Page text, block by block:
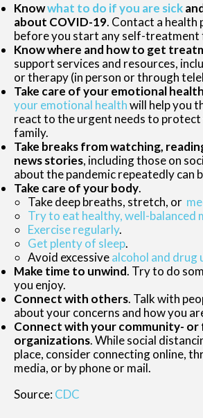
Knowwhat to do if you are sick
about COVID-19. Contact a health
before you start any self-treatment
Know where and how to get
support services and resources,
or therapy (in person or through
Take care of your emotional
your emotional healthwill help you
react to the urgent needs to
family.
Take breaks from watching,
news stories, including those on
about the pandemic repeatedly can
Take care of your body.
Take deep breaths, stretch, or
Try to eat healthy, well-balanced
Exercise regularly.
Get plenty of sleep.
Avoid excessivealcohol and drug
Make time to unwind. Try to do
you enjoy.
Connect with others. Talk with
about your concerns and how you
Connect with your community- or
organizations. While social
place, consider connecting online,
media, or by phone or mail.
Source:CDC